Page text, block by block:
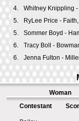
4.
Whitney Knippling
5.
RyLee Price -
5.
Sommer Boyd -
6.
Tracy Boll -
6.
Jenna Fulton -
Woman
Contestant